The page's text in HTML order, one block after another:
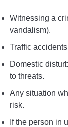
Witnessing a
vandalism).
Traffic
Domestic
to threats.
Any situation
risk.
If the person in